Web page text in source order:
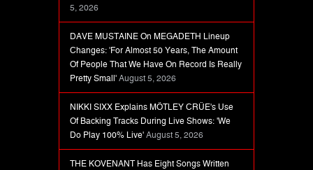
5, 2026
DAVE MUSTAINE On MEGADETH Lineup
Changes: 'For Almost 50 Years, The Amount
Of People That We Have On Record Is Really
Pretty Small' August 5, 2026
NIKKI SIXX Explains MÖTLEY CRÜE's Use
Of Backing Tracks During Live Shows: 'We
Do Play 100% Live' August 5, 2026
THE KOVENANT Has Eight Songs Written